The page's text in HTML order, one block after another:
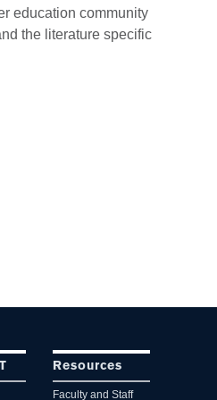
education community
the literature specific
Resources
Faculty and Staff